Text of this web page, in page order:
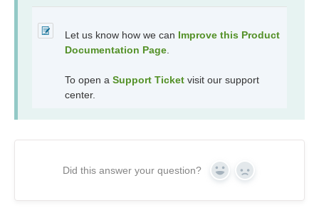
Let us know how we can Improve this Product
Documentation Page
To open a Support Ticket visit our support
center.
Did this answer your question? Yes No